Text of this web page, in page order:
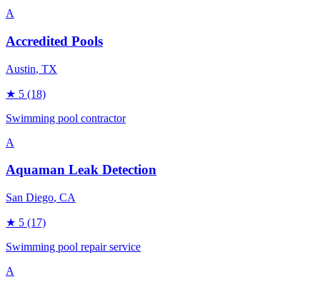
A
Accredited Pools
Austin, TX
★ 5 (18)
Swimming pool contractor
A
Aquaman Leak Detection
San Diego, CA
★ 5 (17)
Swimming pool repair service
A